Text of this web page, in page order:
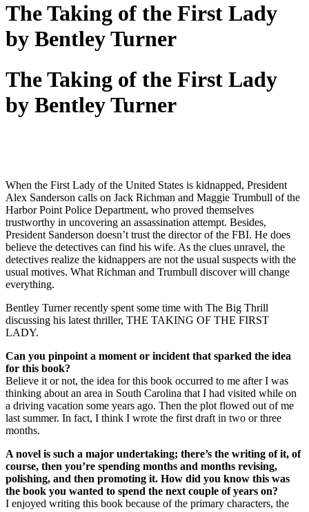
The Taking of the First Lady
by Bentley Turner
The Taking of the First Lady
by Bentley Turner
When the First Lady of the United States is kidnapped, President
Alex Sanderson calls on Jack Richman and Maggie Trumbull of the
Harbor Point Police Department, who proved themselves
trustworthy in uncovering an assassination attempt. Besides,
President Sanderson doesn’t trust the director of the FBI. He does
believe the detectives can find his wife. As the clues unravel, the
detectives realize the kidnappers are not the usual suspects with the
usual motives. What Richman and Trumbull discover will change
everything.
Bentley Turner recently spent some time with The Big Thrill
discussing his latest thriller, THE TAKING OF THE FIRST
LADY.
Can you pinpoint a moment or incident that sparked the idea
for this book?
Believe it or not, the idea for this book occurred to me after I was
thinking about an area in South Carolina that I had visited while on
a driving vacation some years ago. Then the plot flowed out of me
last summer. In fact, I think I wrote the first draft in two or three
months.
A novel is such a major undertaking; there’s the writing of it, of
course, then you’re spending months and months revising,
polishing, and then promoting it. How did you know this was
the book you wanted to spend the next couple of years on?
I enjoyed writing this book because of the primary characters, the